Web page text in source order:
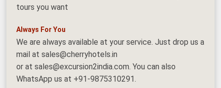
tours you want
Always For You
We are always available at your service. Just drop us a
mail at sales@cherryhotels.in
or at sales@excursion2india.com. You can also
WhatsApp us at +91-9875310291.